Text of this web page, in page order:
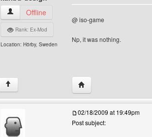
karibu-design View user's profile
Offline
Rank: Ex-Mod
Location: Hörby, Sweden
@ iso-game
Np, it was nothing.
↑ Visit poster's website:
02/18/2009 at 19:49pm
Post subject: